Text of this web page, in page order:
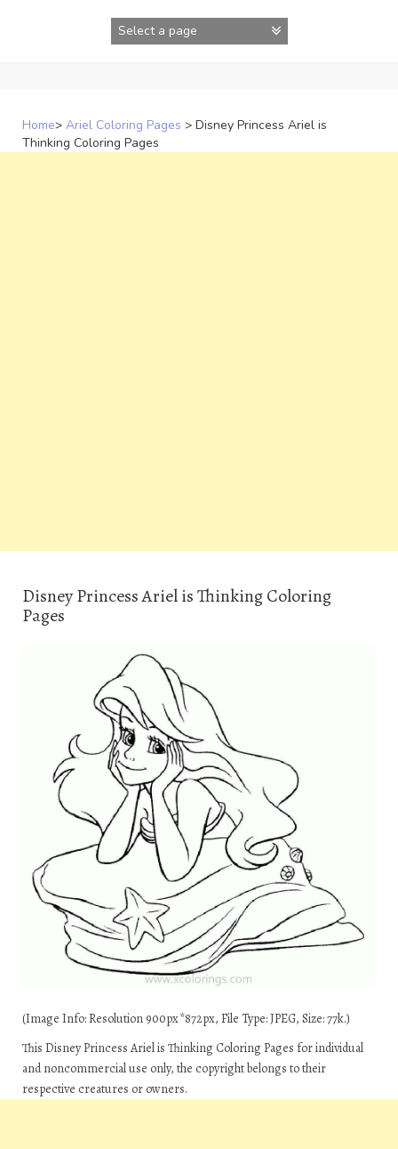
Home> Ariel Coloring Pages > Disney Princess Ariel is
Thinking Coloring Pages
Disney Princess Ariel is Thinking Coloring
Pages
(Image Info: Resolution 900px*872px, File Type: JPEG, Size: 77k.)
This Disney Princess Ariel is Thinking Coloring Pages for individual
and noncommercial use only, the copyright belongs to their
respective creatures or owners.